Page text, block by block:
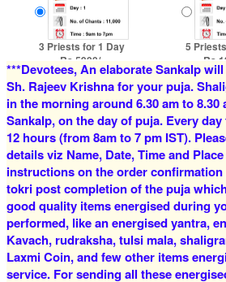
3 Priests for 1 Day
Rs 5900/-
$64USD
5
Rs
4 Priests for 2 Days
Rs 16000/-
$174USD
5
Rs
***Devotees, An elaborate Sankalp
Sh. Rajeev Krishna for your puja.
in the morning around 6.30 am to
Sankalp, on the day of puja. Every
12 hours (from 8am to 7 pm IST).
details viz Name, Date, Time and
instructions on the order confirmation
tokri post completion of the puja
good quality items energised during
performed, like an energised yantra,
Kavach, rudraksha, tulsi mala,
Laxmi Coin, and few other items
service. For sending all these